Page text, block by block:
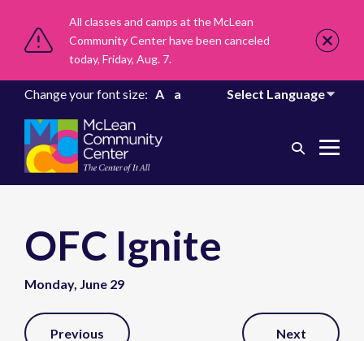
All classes and camps at the McLean
Community Center have been canceled
today, Friday, Aug. 7.
Change your font size: A a
Search
OFC Ignite
Monday, June 29
PostPrevious Next